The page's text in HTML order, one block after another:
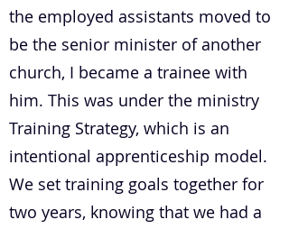
the employed assistants moved to
be the senior minister of another
church, I became a trainee with
him. This was under the ministry
Training Strategy, which is an
intentional apprenticeship model.
We set training goals together for
two years, knowing that we had a